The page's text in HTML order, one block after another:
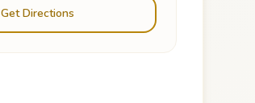
Get Directions